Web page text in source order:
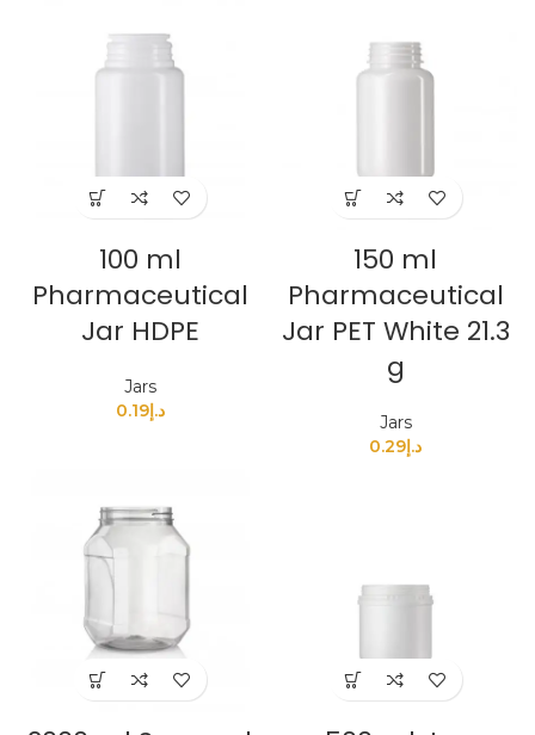
100 ml
Pharmaceutical
Jar HDPE
Jars
د.إ0.19
150 ml
Pharmaceutical
Jar PET White 21.3
g
Jars
د.إ0.29